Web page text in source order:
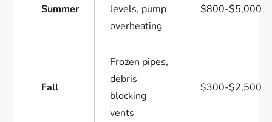
Summer
levels, pump
overheating
$800-$5,000
Fall
Frozen pipes,
debris
blocking
vents
$300-$2,500